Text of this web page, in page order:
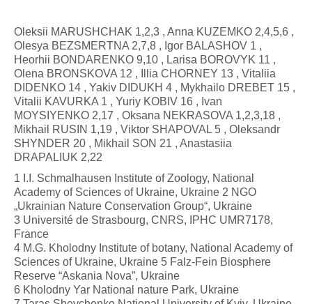
Oleksii MARUSHCHAK 1,2,3 , Anna KUZEMKO 2,4,5,6 ,
Olesya BEZSMERTNA 2,7,8 , Igor BALASHOV 1 ,
Heorhii BONDARENKO 9,10 , Larisa BOROVYK 11 ,
Olena BRONSKOVA 12 , Illia CHORNEY 13 , Vitaliia
DIDENKO 14 , Yakiv DIDUKH 4 , Mykhailo DREBET 15 ,
Vitalii KAVURKA 1 , Yuriy KOBIV 16 , Ivan
MOYSIYENKO 2,17 , Oksana NEKRASOVA 1,2,3,18 ,
Mikhail RUSIN 1,19 , Viktor SHAPOVAL 5 , Oleksandr
SHYNDER 20 , Mikhail SON 21 , Anastasiia
DRAPALIUK 2,22
1 I.I. Schmalhausen Institute of Zoology, National
Academy of Sciences of Ukraine, Ukraine 2 NGO
„Ukrainian Nature Conservation Group“, Ukraine
3 Université de Strasbourg, CNRS, IPHC UMR7178,
France
4 M.G. Kholodny Institute of botany, National Academy of
Sciences of Ukraine, Ukraine 5 Falz-Fein Biosphere
Reserve “Askania Nova”, Ukraine
6 Kholodny Yar National nature Park, Ukraine